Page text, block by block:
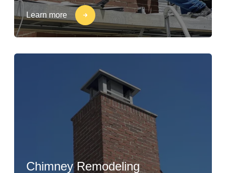
Learn more
Chimney Remodeling